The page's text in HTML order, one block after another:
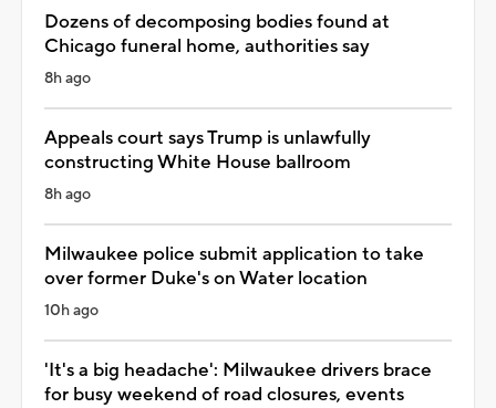
Dozens of decomposing bodies found at
Chicago funeral home, authorities say
8h ago
Appeals court says Trump is unlawfully
constructing White House ballroom
8h ago
Milwaukee police submit application to take
over former Duke's on Water location
10h ago
'It's a big headache': Milwaukee drivers brace
for busy weekend of road closures, events